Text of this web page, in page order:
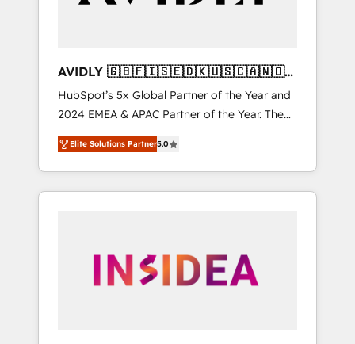
AVIDLY 🇬🇧🇫🇮🇸🇪🇩🇰🇺🇸🇨🇦🇳🇴
🇩🇪🇦🇺🇳🇿
HubSpot’s 5x Global Partner of the Year and
2024 EMEA & APAC Partner of the Year. The
world’s most experienced and fully
accredited HubSpot Solutions Partner. 🚀
With 2,750+ HubSpot projects delivered and
370+ specialists across EMEA, APAC and NAM,
automation, we turn complexity into clarity,
human at global scale. 🏆 HubSpot’s CEO
Elite Solutions Partner5.0